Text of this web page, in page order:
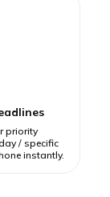
priority
/ specific
instantly.